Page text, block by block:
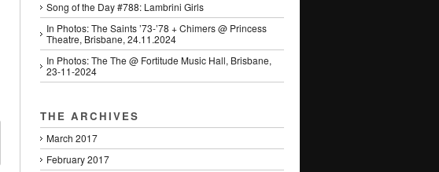
Song of the Day #788: Lambrini Girls
In Photos: The Saints ’73-’78 + Chimers @ Princess
Theatre, Brisbane, 24.11.2024
In Photos: The The @ Fortitude Music Hall, Brisbane,
23-11-2024
THE ARCHIVES
March 2017
February 2017